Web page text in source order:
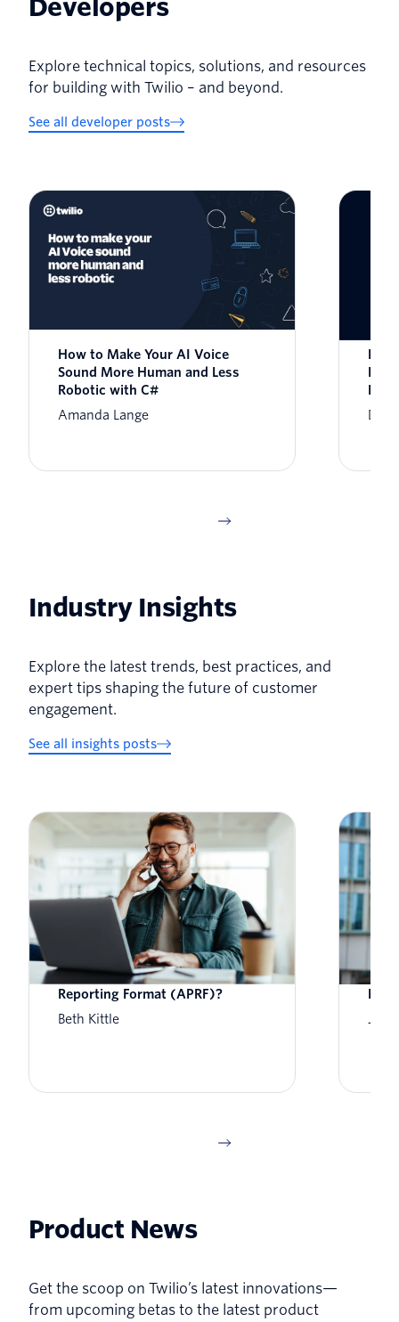
Developers
Explore technical topics, solutions, and resources
for building with Twilio – and beyond.
See all developer posts
How to Make Your AI Voice
Sound More Human and Less
Robotic with C#
Amanda Lange
Industry Insights
Explore the latest trends, best practices, and
expert tips shaping the future of customer
engagement.
See all insights posts
What is Aggregate Performance
Reporting Format (APRF)?
Beth Kittle
Product News
Get the scoop on Twilio’s latest innovations—
from upcoming betas to the latest product